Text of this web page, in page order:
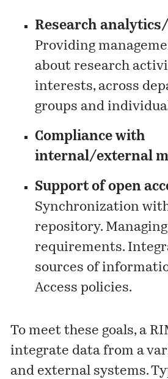
Research
Providing
about research
interests, across
groups and
Compliance with
internal/external
Support of open
Synchronization
repository.
requirements.
sources of
Access policies.
To meet these goals, a
integrate data from a
and external systems.